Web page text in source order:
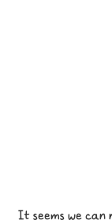
It seems we can